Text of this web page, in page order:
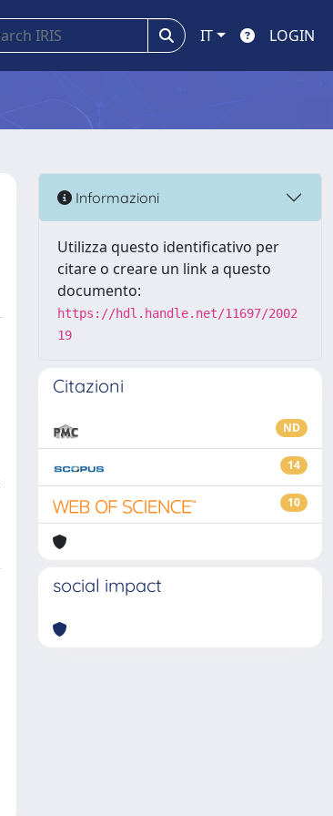
IT LOGIN
Informazioni
Utilizza questo identificativo per
citare o creare un link a questo
documento:
https://hdl.handle.net/11697/2002
19
Citazioni
ND
14
10
social impact